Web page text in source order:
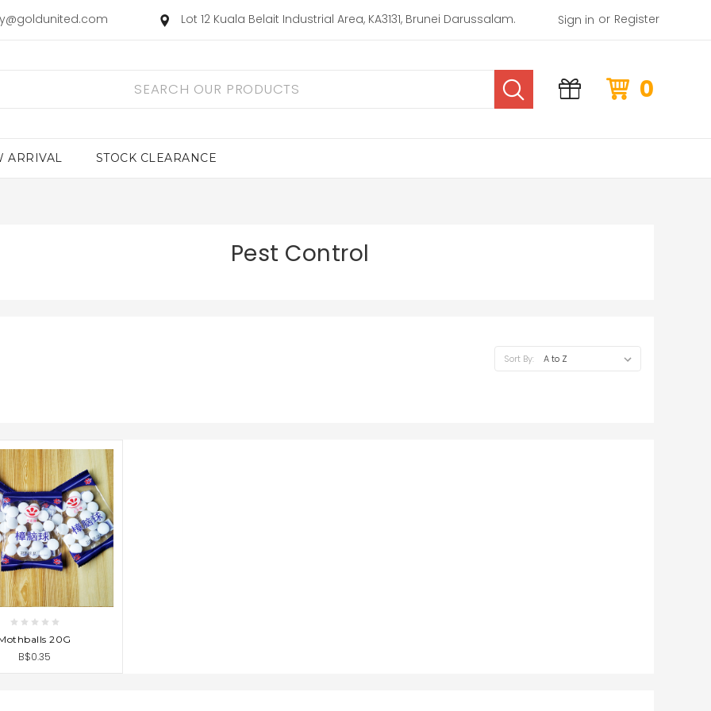
Lot 12 Kuala Belait Industrial Area, KA3131, Brunei Darussalam. Sign in or Register
0
ARRIVAL STOCK CLEARANCE
Pest Control
Sort By:
TO CART
20G
B$0.35